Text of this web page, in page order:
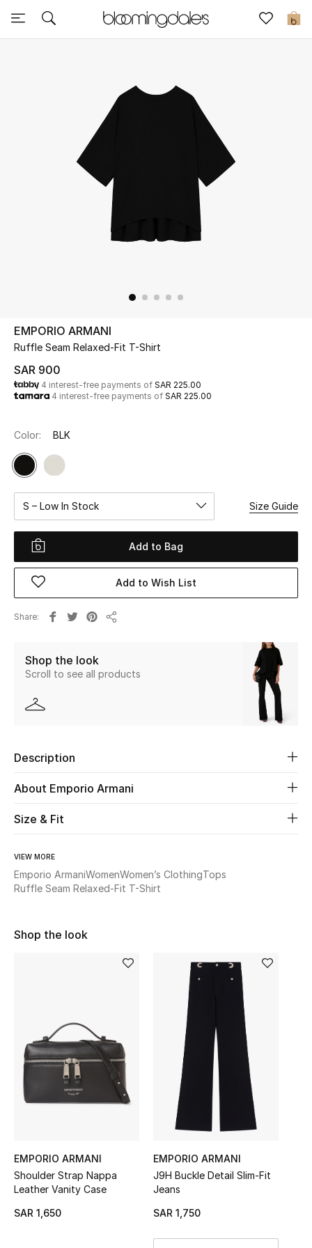
0
Express Delivery
Kids
Home
WHAT'S NEW
Women
View All
The Resort Edit
Online Exclusives
Women's Accessories
STYLE FOR HER
New Season
Women's Bags
Bags Edit
Kids Bags
EMPORIO ARMANI
Ruffle Seam Relaxed-Fit T-Shirt
SAR 900
4 interest-free payments of SAR 225.00
4 interest-free payments of SAR 225.00
Color: BLK
S – Low In Stock Size Guide
Add to Bag
Add to Wish List
Share
Shop the look
Scroll to see all products
Description
About Emporio Armani
Size & Fit
VIEW MORE
Emporio ArmaniWomenWomen’s ClothingTops
Ruffle Seam Relaxed-Fit T-Shirt
Shop the look
EMPORIO ARMANI
Shoulder Strap Nappa
Leather Vanity Case
SAR 1,650
EMPORIO ARMANI
J9H Buckle Detail Slim-Fit
Jeans
SAR 1,750